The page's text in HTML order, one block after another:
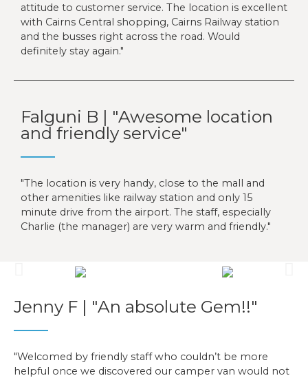
attitude to customer service. The location is excellent
with Cairns Central shopping, Cairns Railway station
and the busses right across the road. Would
definitely stay again.
Falguni B | "Awesome location
and friendly service"
The location is very handy, close to the mall and
other amenities like railway station and only 15
minute drive from the airport. The staff, especially
Charlie (the manager) are very warm and friendly.
Jenny F | "An absolute Gem!!"
Welcomed by friendly staff who couldn’t be more
helpful once we discovered our camper van would not